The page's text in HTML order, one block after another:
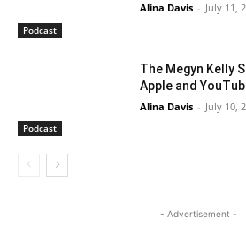
Podcast
Alina Davis - July 11,
Podcast
The Megyn Kelly
Apple and
Alina Davis - July 10,
- Advertisement -